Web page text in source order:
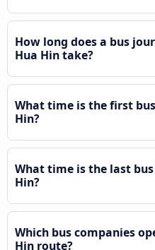
How long does a bus
Hua Hin take?
What time is the first
Hin?
What time is the last
Hin?
Which bus companies
Hin route?